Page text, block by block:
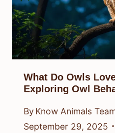
What Do Owls
Exploring Owl
By Know Animals
September 29, 2025